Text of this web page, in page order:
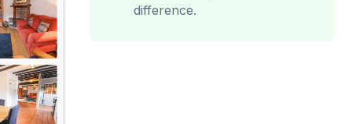
difference.